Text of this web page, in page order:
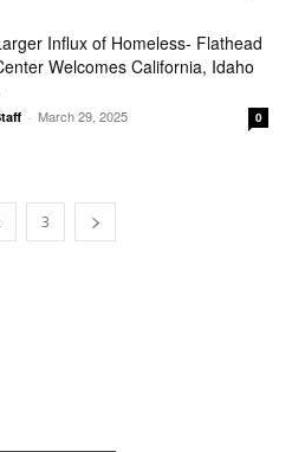
Influx of Homeless- Flathead
Welcomes California, Idaho
- March 29, 2025 0
3